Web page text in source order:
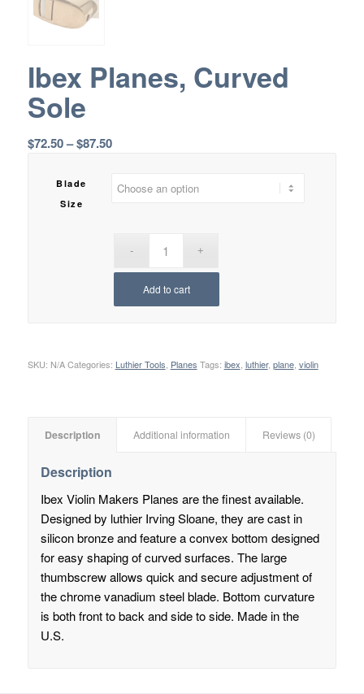
Ibex Planes, Curved
Sole
$72.50– $87.50Price
$72.50
Blade
Size
Add to cart
SKU: N/A Categories: Luthier Tools Planes Tags: ibex luthier, plane, violin
Description Additional information Reviews (0)
Description
Ibex Violin Makers Planes are the finest available.
Designed by luthier Irving Sloane, they are cast in
silicon bronze and feature a convex bottom designed
for easy shaping of curved surfaces. The large
thumbscrew allows quick and secure adjustment of
the chrome vanadium steel blade. Bottom curvature
is both front to back and side to side. Made in the
U.S.